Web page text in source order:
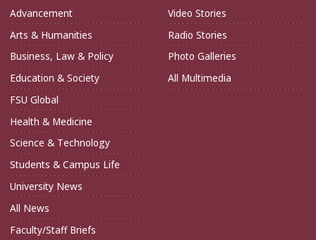
Advancement
Arts & Humanities
Business, Law & Policy
Education & Society
FSU Global
Health & Medicine
Science & Technology
Students & Campus Life
University News
All News
Faculty/Staff Briefs
Video Stories
Radio Stories
Photo Galleries
All Multimedia